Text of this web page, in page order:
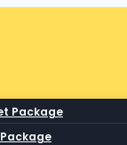
Package